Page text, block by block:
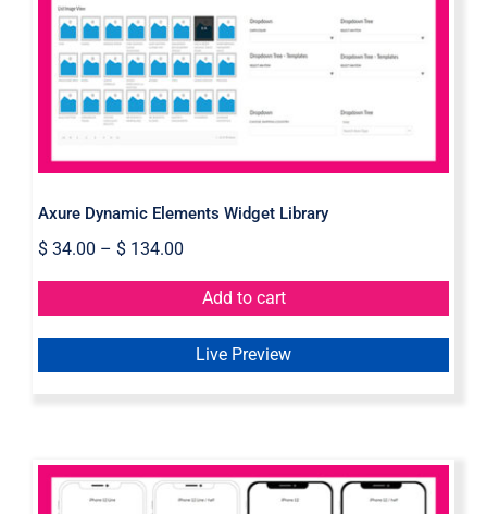
Library
Axure Dynamic Elements Widget Library
$34.00 – $134.00
Add to cart
Live Preview